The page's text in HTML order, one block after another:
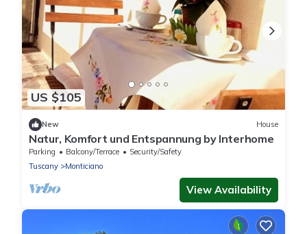
US $105
New House
Natur, Komfort und Entspannung by Interhome
Parking Balcony/Terrace
Security/Safety
Tuscany
Monticiano
View Availability